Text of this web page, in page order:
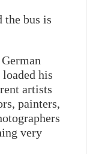
the bus is
his
artists
painters,
very